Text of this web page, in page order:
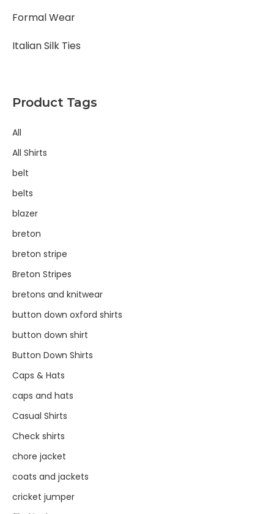
Formal Wear
Italian Silk Ties
Product Tags
All
All Shirts
belt
belts
blazer
breton
breton stripe
Breton Stripes
bretons and knitwear
button down oxford shirts
button down shirt
Button Down Shirts
Caps & Hats
caps and hats
Casual Shirts
Check shirts
chore jacket
coats and jackets
cricket jumper